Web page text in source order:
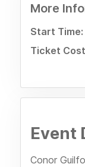
More
Start Time:
Ticket
Event
Conor